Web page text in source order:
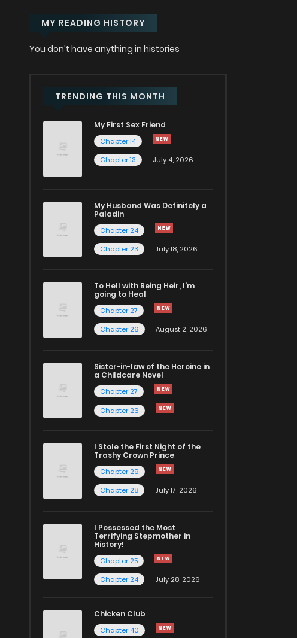
MY READING HISTORY
You don't have anything in histories
TRENDING THIS MONTH
My First Sex Friend
Chapter 14
Chapter 13
July 4, 2026
My Husband Was Definitely a
Paladin
Chapter 24
Chapter 23
July 18, 2026
To Hell with Being Heir, I'm
going to Heal
Chapter 27
Chapter 26
August 2, 2026
Sister-in-law of the Heroine in
a Childcare Novel
Chapter 27
Chapter 26
I Stole the First Night of the
Trashy Crown Prince
Chapter 29
Chapter 28
July 17, 2026
I Possessed the Most
Terrifying Stepmother in
History!
Chapter 25
Chapter 24
July 28, 2026
Chicken Club
Chapter 40